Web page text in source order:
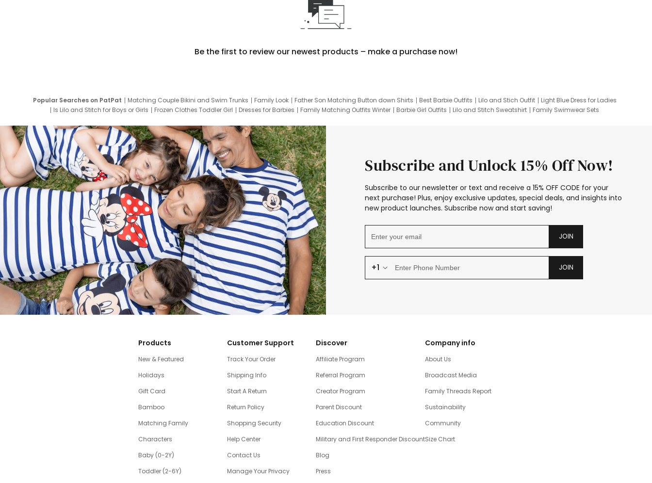
Be the first to review our newest products – make a purchase now!
Popular Searches on PatPat Matching Couple Bikini and Swim Trunks Family Look Father Son Matching Button down Shirts Best Barbie Outfits Lilo and Stich Outfit
Light Blue Dress for Ladies
Is Lilo and Stitch for Boys or Girls
Frozen Clothes Toddler Girl Dresses for Barbies Family Matching Outfits Winter Barbie Girl Outfits Lilo and Stitch Sweatshirt
Family Swimwear Sets
Subscribe and Unlock 15% Off Now!
Subscribe to our newsletter or text and receive a 15% OFF CODE for your
next purchase! Plus, enjoy exclusive updates, special deals, and insights into
new product launches. Subscribe now and start saving!
JOIN
+1 JOIN
Products
New & Featured
Holidays
Gift Card
Bamboo
Matching Family
Characters
Baby (0-2Y)
Toddler (2-6Y)
Customer Support
Track Your Order
Shipping Info
Start A Return
Return Policy
Shopping Security
Help Center
Contact Us
Manage Your Privacy
Discover
Affiliate Program
Referral Program
Creator Program
Parent Discount
Education Discount
Military and First Responder Discount
Blog
Press
Company info
About Us
Broadcast Media
Family Threads Report
Sustainability
Community
Size Chart